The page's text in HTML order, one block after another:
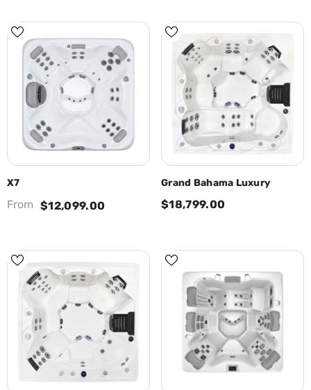
X7
From $12,099.00
Grand Bahama Luxury
$18,799.00